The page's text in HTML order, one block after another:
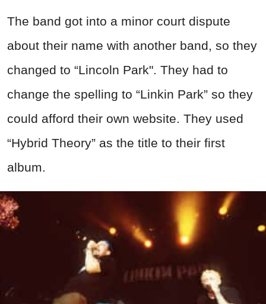
The band got into a minor court dispute
about their name with another band, so they
changed to “Lincoln Park". They had to
change the spelling to “Linkin Park” so they
could afford their own website. They used
“Hybrid Theory” as the title to their first
album.